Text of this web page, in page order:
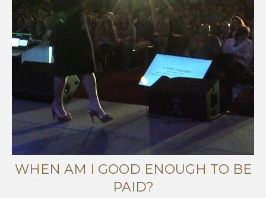
WHEN AM I GOOD ENOUGH TO BE
PAID?